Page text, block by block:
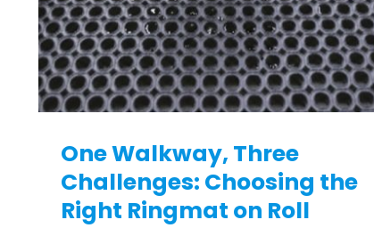
One Walkway, Three
Challenges: Choosing the
Right Ringmat on Roll